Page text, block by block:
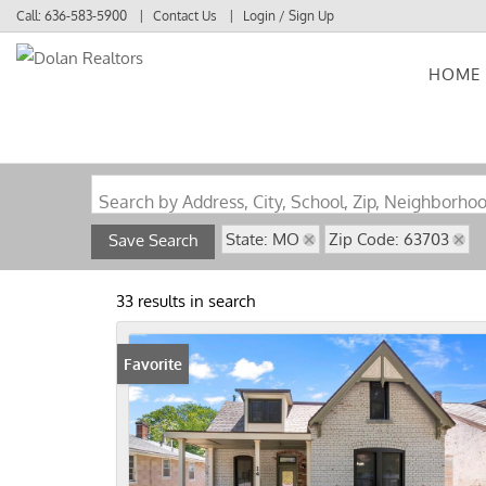
Call: 636-583-5900 Contact Us Login / Sign Up
HOME
Search by Address, City, School, Zip,
Save Search State: MO Zip Code: 63703
33 results in search
Favorite